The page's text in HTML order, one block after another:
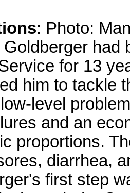
: Photo:
had
for 13
him to tackle
level
and an
proportions.
diarrhea,
first step